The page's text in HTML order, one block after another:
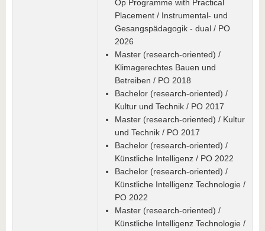
Op Programme with Practical
Placement / Instrumental- und
Gesangspädagogik - dual / PO
2026
Master (research-oriented) /
Klimagerechtes Bauen und
Betreiben / PO 2018
Bachelor (research-oriented) /
Kultur und Technik / PO 2017
Master (research-oriented) / Kultur
und Technik / PO 2017
Bachelor (research-oriented) /
Künstliche Intelligenz / PO 2022
Bachelor (research-oriented) /
Künstliche Intelligenz Technologie /
PO 2022
Master (research-oriented) /
Künstliche Intelligenz Technologie /